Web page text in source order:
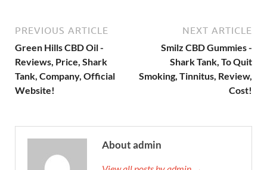
PREVIOUS ARTICLE
Green Hills CBD Oil -
Reviews, Price, Shark
Tank, Company, Official
Website!
NEXT ARTICLE
Smilz CBD Gummies -
Shark Tank, To Quit
Smoking, Tinnitus, Review,
Cost!
About admin